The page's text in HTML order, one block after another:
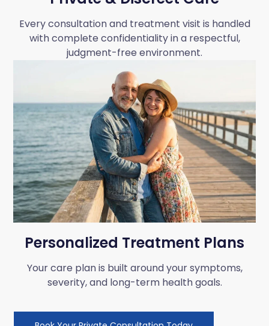
Every consultation and treatment visit is handled
with complete confidentiality in a respectful,
judgment-free environment.
Personalized Treatment Plans
Your care plan is built around your symptoms,
severity, and long-term health goals.